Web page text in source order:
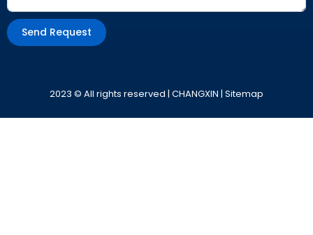
Send Request
2023 © All rights reserved | CHANGXIN | Sitemap